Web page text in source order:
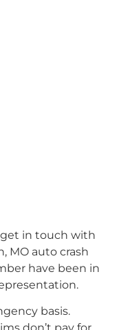
in touch with
MO auto crash
have been in
basis.